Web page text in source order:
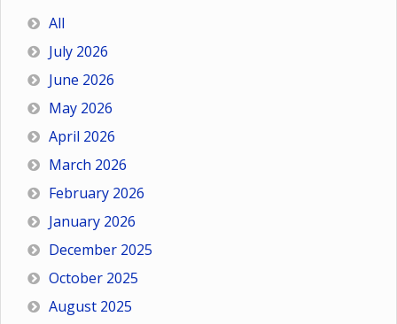
All
July 2026
June 2026
May 2026
April 2026
March 2026
February 2026
January 2026
December 2025
October 2025
August 2025